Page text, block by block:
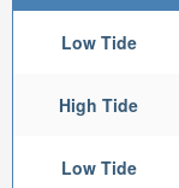
Low Tide
High Tide
Low Tide